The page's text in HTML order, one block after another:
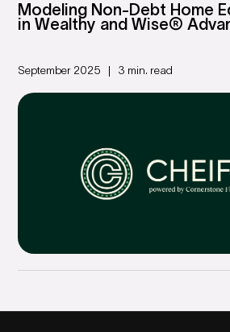
Modeling Non-Debt Home
in Wealthy and Wise®
September 2025 3 min. read